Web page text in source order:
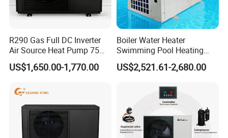
R290 Gas Full DC Inverter
Air Source Heat Pump 75
Degree Water
US$1,650.00-1,770.00
Boiler Water Heater
Swimming Pool Heating
System 380V Electric Pool
Heater
US$2,521.61-2,680.00